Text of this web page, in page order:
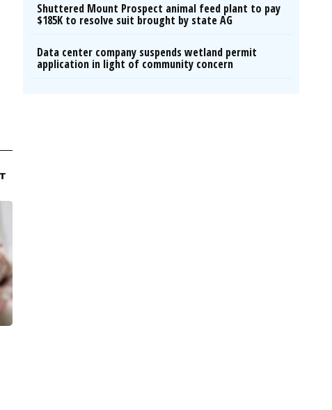
Shuttered Mount Prospect animal feed plant to pay
$185K to resolve suit brought by state AG
Data center company suspends wetland permit
application in light of community concern